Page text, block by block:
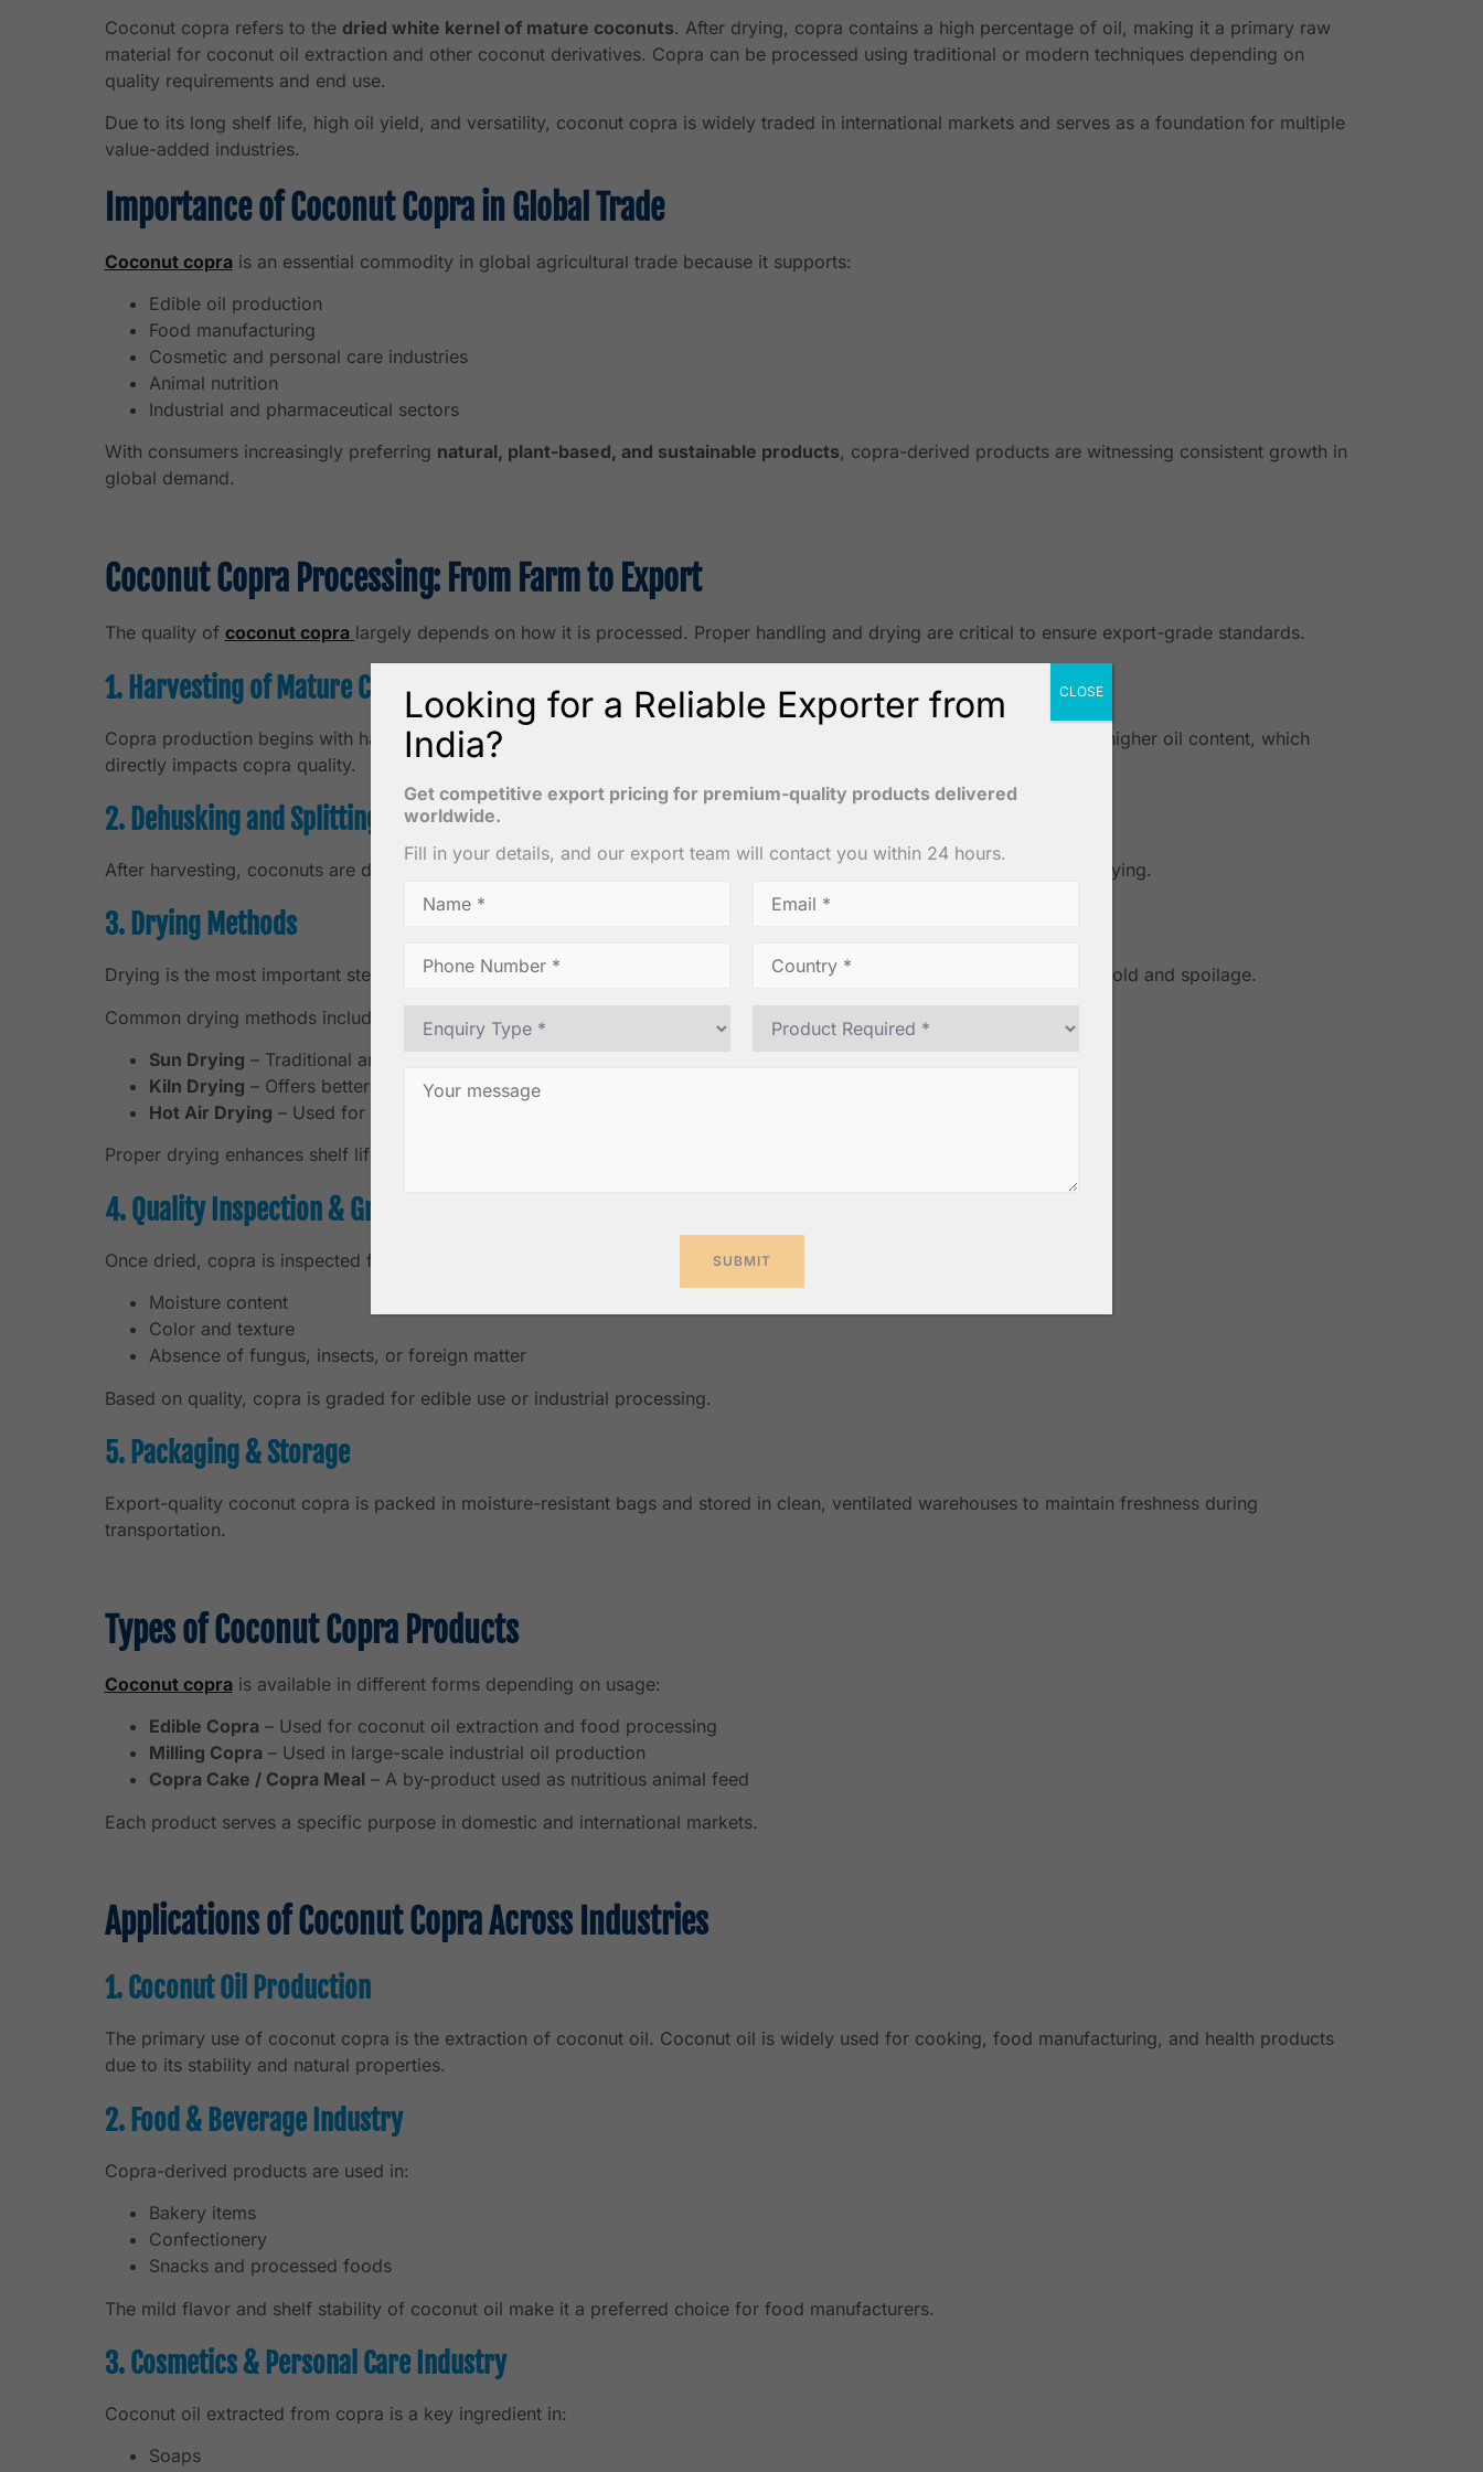
Coconut copra refers to the dried white kernel of mature coconuts. After drying, copra contains a high percentage of oil, making it a primary raw
material for coconut oil extraction and other coconut derivatives. Copra can be processed using traditional or modern techniques depending on
quality requirements and end use.
Due to its long shelf life, high oil yield, and versatility, coconut copra is widely traded in international markets and serves as a foundation for multiple
value-added industries.
Importance of Coconut Copra in Global Trade
Coconut coprais an essential commodity in global agricultural trade because it supports:
Edible oil production
Food manufacturing
Cosmetic and personal care industries
Animal nutrition
Industrial and pharmaceutical sectors
With consumers increasingly preferring natural, plant-based, and sustainable products, copra-derived products are witnessing consistent growth in
global demand.
Coconut Copra Processing: From Farm to Export
The quality of coconut copra largely depends on how it is processed. Proper handling and drying are critical to ensure export-grade standards.
1. Harvesting of Mature Coconuts
Copra production begins with harvesting fully matured coconuts, typically aged 11–12 months. Mature coconuts contain higher oil content, which
directly impacts copra quality.
2. Dehusking and Splitting
After harvesting, coconuts are dehusked and split into halves. Coconut water is drained, and the kernel is exposed for drying.
3. Drying Methods
Drying is the most important step in copra processing. The goal is to reduce moisture content to safe levels to prevent mold and spoilage.
Common drying methods include:
Sun Drying – Traditional and widely used, especially in rural areas
Kiln Drying – Offers better moisture control and uniform drying
Hot Air Drying – Used for premium export-quality copra
Proper drying enhances shelf life, oil quality, and overall market value.
4. Quality Inspection & Grading
Once dried, copra is inspected for:
Moisture content
Color and texture
Absence of fungus, insects, or foreign matter
Based on quality, copra is graded for edible use or industrial processing.
5. Packaging & Storage
Export-quality coconut copra is packed in moisture-resistant bags and stored in clean, ventilated warehouses to maintain freshness during
transportation.
Types of Coconut Copra Products
Coconut coprais available in different forms depending on usage:
Edible Copra – Used for coconut oil extraction and food processing
Milling Copra – Used in large-scale industrial oil production
Copra Cake / Copra Meal – A by-product used as nutritious animal feed
Each product serves a specific purpose in domestic and international markets.
Applications of Coconut Copra Across Industries
1. Coconut Oil Production
The primary use of coconut copra is the extraction of coconut oil. Coconut oil is widely used for cooking, food manufacturing, and health products
due to its stability and natural properties.
2. Food & Beverage Industry
Copra-derived products are used in:
Bakery items
Confectionery
Snacks and processed foods
The mild flavor and shelf stability of coconut oil make it a preferred choice for food manufacturers.
3. Cosmetics & Personal Care Industry
Coconut oil extracted from copra is a key ingredient in:
Soaps
Looking for a Reliable Exporter from
India?
Get competitive export pricing for premium-quality products delivered
worldwide.
Fill in your details, and our export team will contact you within 24 hours.
CLOSE